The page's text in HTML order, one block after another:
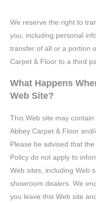
We reserve the right to
you, including personal
transfer of all or a portion
Carpet & Floor to a third
What Happens
Web Site?
This Web site may
Abbey Carpet & Floor
Please be advised that
Policy do not apply to
Web sites, including Web
showroom dealers. We
you leave this Web site